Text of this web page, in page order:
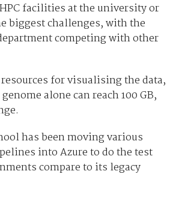
facilities at the university or
biggest challenges, with the
competing with other
for visualising the data,
alone can reach 100 GB,
has been moving various
into Azure to do the test
compare to its legacy